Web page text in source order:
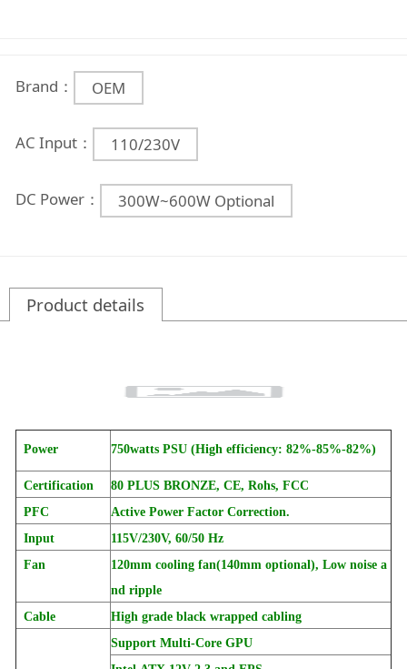
Brand： OEM
AC Input： 110/230V
DC Power： 300W~600W Optional
Product details
Power 750watts PSU (High efficiency: 82%-85%-82%)
Certification
80 PLUS BRONZE, CE, Rohs, FCC
PFC
Active Power Factor Correction.
Input
115V/230V, 60/50 Hz
Fan
120mm cooling fan(140mm optional), Low noise a
nd ripple
Cable
High grade black wrapped cabling
Support Multi-Core GPU